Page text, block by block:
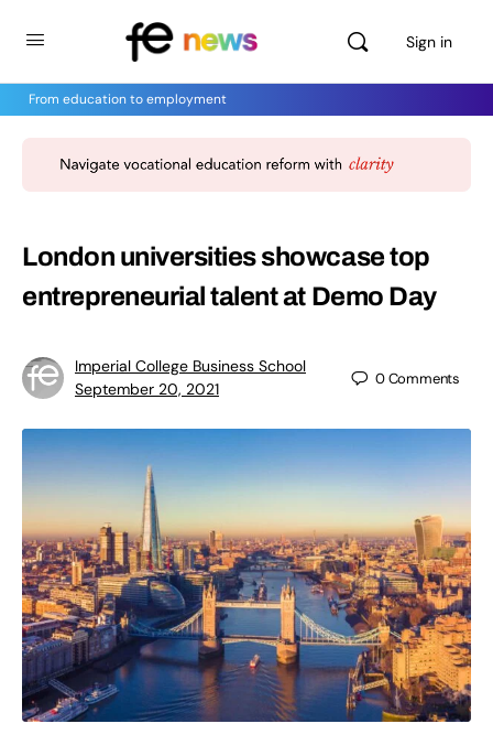
Sign in
From education to employment
London universities showcase top
entrepreneurial talent at Demo Day
Imperial College Business School
September 20, 2021
0Comments